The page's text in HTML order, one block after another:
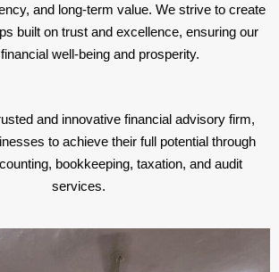
and long-term value. We strive to create
built on trust and excellence, ensuring our
financial well-being and prosperity.
and innovative financial advisory firm,
to achieve their full potential through
bookkeeping, taxation, and audit
services.